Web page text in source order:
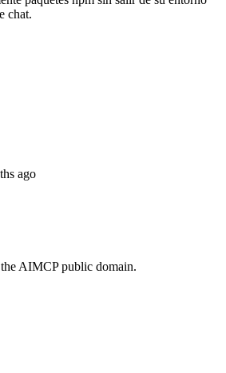
chat.
ago
AIMCP public domain.